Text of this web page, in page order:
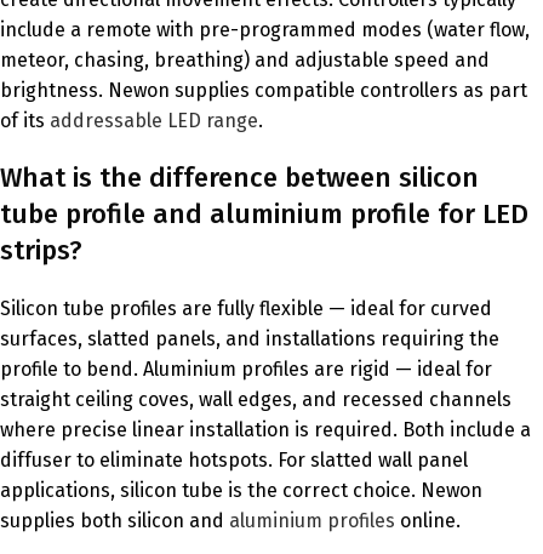
include a remote with pre-programmed modes (water flow,
meteor, chasing, breathing) and adjustable speed and
brightness. Newon supplies compatible controllers as part
of its addressable LED range.
What is the difference between silicon
tube profile and aluminium profile for LED
strips?
Silicon tube profiles are fully flexible — ideal for curved
surfaces, slatted panels, and installations requiring the
profile to bend. Aluminium profiles are rigid — ideal for
straight ceiling coves, wall edges, and recessed channels
where precise linear installation is required. Both include a
diffuser to eliminate hotspots. For slatted wall panel
applications, silicon tube is the correct choice. Newon
supplies both silicon and aluminium profiles online.